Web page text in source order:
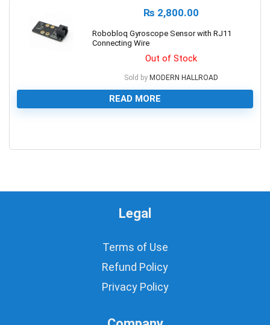
₨ 2,800.00
Robobloq Gyroscope Sensor with RJ11
Connecting Wire
Out of Stock
Sold by MODERN HALLROAD
READ MORE
Legal
Terms of Use
Refund Policy
Privacy Policy